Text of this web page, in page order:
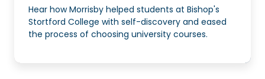
Hear how Morrisby helped students at Bishop's
Stortford College with self-discovery and eased
the process of choosing university courses.